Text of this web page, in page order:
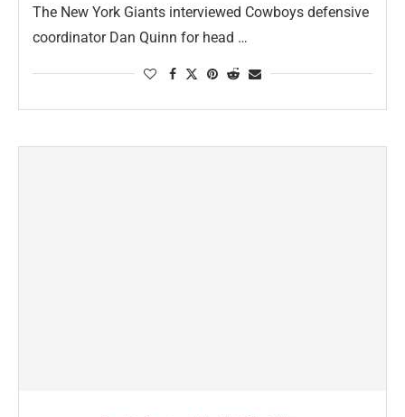
The New York Giants interviewed Cowboys defensive
coordinator Dan Quinn for head …